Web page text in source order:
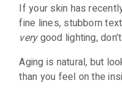
If your skin has
fine lines, stubborn
verygood lighting,
Aging is natural, but
than you feel on the